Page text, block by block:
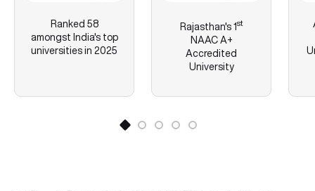
Ranked 58
amongst India's top
universities in 2025
Rajasthan's1st
NAAC A+
Accredited
University